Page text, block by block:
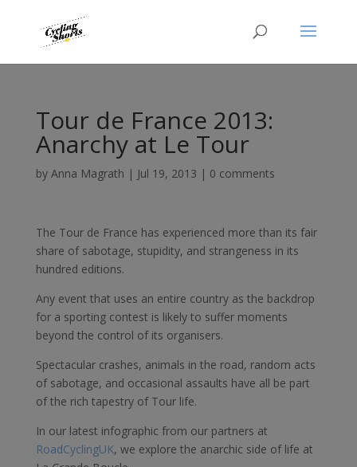
Tour de France 2013:
Anarchy at Le Tour
by Anna Magrath | Jul 19, 2013 | 0 comments
The Tour de France has experienced more than its fair
share of sabotage, stupidity, and strangeness in its
hundred editions.
Any event that uses an entire country as the backdrop
for a sporting contest is likely to suffer moments
beyond the control of its organisers.
Spectacular crashes, animals in the road, random acts
of sabotage, and occasional assaults have all be part
of the rich tapestry of Tour life.
In our latest infographic from our partners at
RoadCyclingUK, we explore the anarchic side of life at